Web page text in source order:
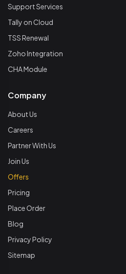
Support Services
Tally on Cloud
TSS Renewal
Zoho Integration
CHA Module
Company
About Us
Careers
Partner With Us
Join Us
Offers
Pricing
Place Order
Blog
Privacy Policy
Sitemap